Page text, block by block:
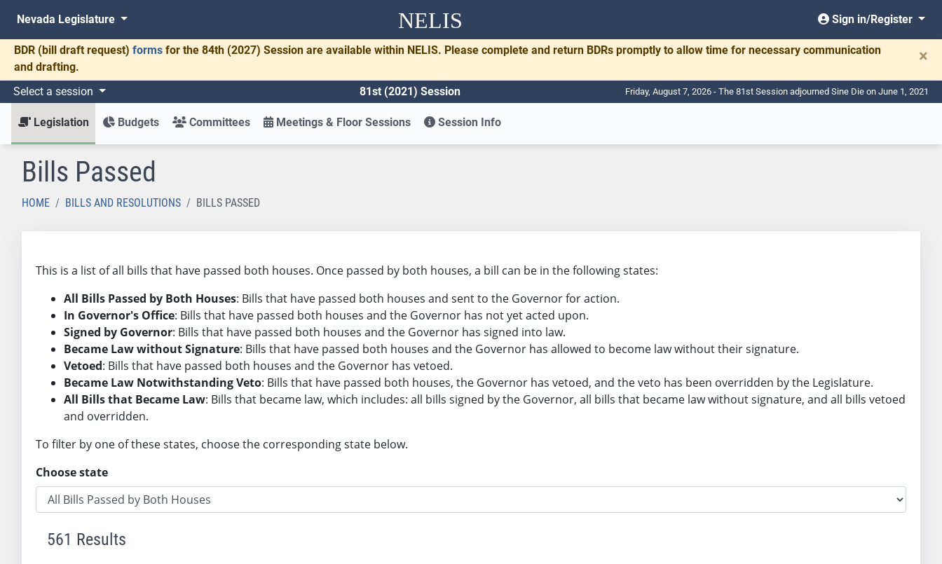
NELIS
Nevada Legislature Sign in/Register
BDR (bill draft request) forms for the 84th (2027) Session are available within NELIS. Please complete and return BDRs promptly to allow time for necessary communication
and drafting.
×
Select a session 81st (2021) Session Friday, August 7, 2026 - The 81st Session adjourned Sine Die on June 1, 2021
Legislation Budgets Committees Meetings & Floor Sessions Session Info
Bills Passed
HOME BILLS AND RESOLUTIONS BILLS PASSED
This is a list of all bills that have passed both houses. Once passed by both houses, a bill can be in the following states:
All Bills Passed by Both Houses: Bills that have passed both houses and sent to the Governor for action.
In Governor's Office: Bills that have passed both houses and the Governor has not yet acted upon.
Signed by Governor: Bills that have passed both houses and the Governor has signed into law.
Became Law without Signature: Bills that have passed both houses and the Governor has allowed to become law without their signature.
Vetoed: Bills that have passed both houses and the Governor has vetoed.
Became Law Notwithstanding Veto: Bills that have passed both houses, the Governor has vetoed, and the veto has been overridden by the Legislature.
All Bills that Became Law: Bills that became law, which includes: all bills signed by the Governor, all bills that became law without signature, and all bills vetoed
and overridden.
To filter by one of these states, choose the corresponding state below.
Choose state
561 Results